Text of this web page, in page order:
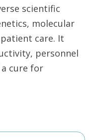
scientific
molecular
care. It
personnel
cure for